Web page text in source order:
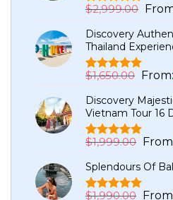
Rated5.00
based on
5
customer
ratings
$2,999.00
was:
Discovery
Thailand
Rated5.00
based on
1
customer
rating
$1,650.00
was:
From:
Discovery
Vietnam Tour 16
Rated5.00
based on
7
customer
ratings
$1,999.00
was:
Splendours Of
$1,990.00